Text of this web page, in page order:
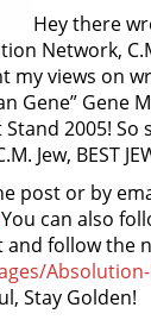
Hey there
Network,
my views on
Gene” Gene
2005!
Jew, BEST
post or by
You can also
follow the
Stay Golden!